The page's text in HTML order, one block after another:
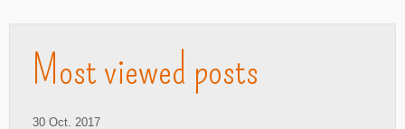
Most viewed posts
30 Oct. 2017